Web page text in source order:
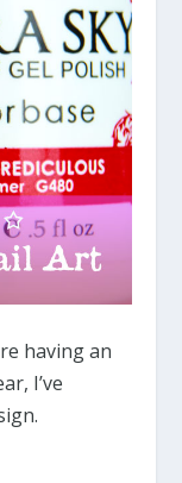
having an
I’ve